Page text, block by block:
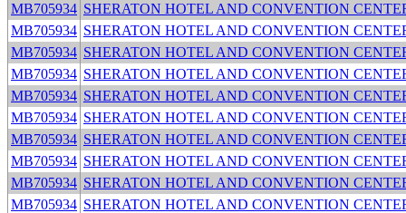
MB705934 SHERATON HOTEL AND CONVENTION
MB705934 SHERATON HOTEL AND CONVENTION
MB705934 SHERATON HOTEL AND CONVENTION
MB705934 SHERATON HOTEL AND CONVENTION
MB705934 SHERATON HOTEL AND CONVENTION
MB705934 SHERATON HOTEL AND CONVENTION
MB705934 SHERATON HOTEL AND CONVENTION
MB705934 SHERATON HOTEL AND CONVENTION
MB705934 SHERATON HOTEL AND CONVENTION
MB705934 SHERATON HOTEL AND CONVENTION